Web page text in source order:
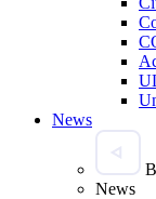
News
News